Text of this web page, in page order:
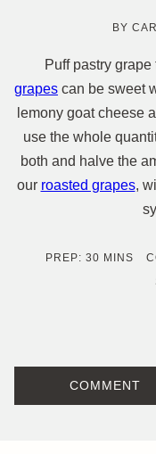
BY
Puff pastry
grapes can be sweet
lemony goat cheese
use the whole
both and halve the
our roasted grapes,
PREP: 30MINUTES
MINS
COMMENT